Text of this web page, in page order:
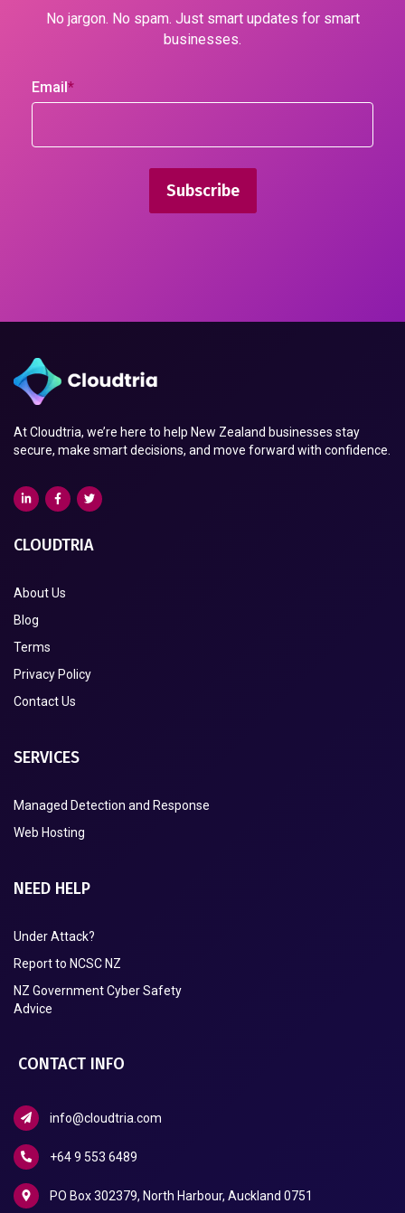
No jargon. No spam. Just smart updates for smart
businesses.
Email*
At Cloudtria, we’re here to help New Zealand businesses stay
secure, make smart decisions, and move forward with confidence.
CLOUDTRIA
About Us
Blog
Terms
Privacy Policy
Contact Us
SERVICES
Managed Detection and Response
Web Hosting
NEED HELP
Under Attack?
Report to NCSC NZ
NZ Government Cyber Safety
Advice
CONTACT INFO
info@cloudtria.com
+64 9 553 6489
PO Box 302379, North Harbour, Auckland 0751